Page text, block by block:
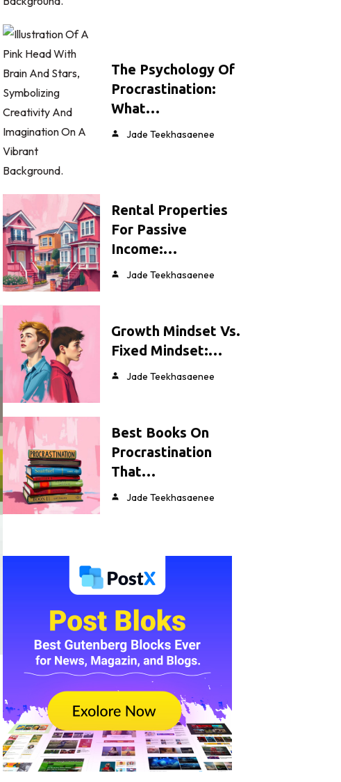
The Psychology Of
Procrastination:
What…
Jade Teekhasaenee
Rental Properties
For Passive
Income:…
Jade Teekhasaenee
Growth Mindset Vs.
Fixed Mindset:…
Jade Teekhasaenee
Best Books On
Procrastination
That…
Jade Teekhasaenee